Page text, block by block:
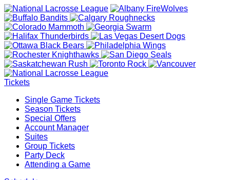
Tickets
Single Game Tickets
Season Tickets
Special Offers
Account Manager
Suites
Group Tickets
Party Deck
Attending a Game